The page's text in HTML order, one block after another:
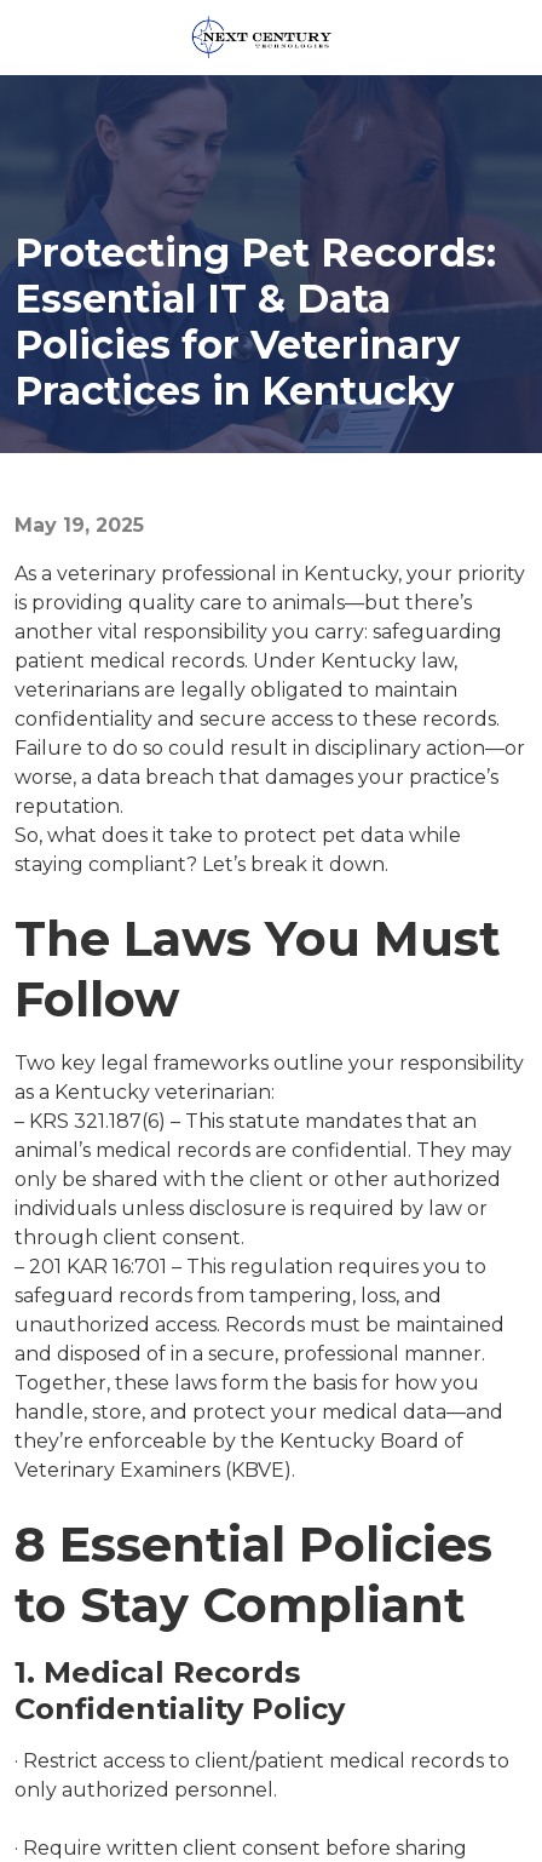
859-
245-
0582
Next
Century
Technologies
1795
Alysheba
Way
Unit
5104,
Lexington,
40509
Protecting Pet Records:
Essential IT & Data
Policies for Veterinary
Practices in Kentucky
May 19, 2025
As a veterinary professional in Kentucky, your priority
is providing quality care to animals—but there’s
another vital responsibility you carry: safeguarding
patient medical records. Under Kentucky law,
veterinarians are legally obligated to maintain
confidentiality and secure access to these records.
Failure to do so could result in disciplinary action—or
worse, a data breach that damages your practice’s
reputation.
So, what does it take to protect pet data while
staying compliant? Let’s break it down.
The Laws You Must
Follow
Two key legal frameworks outline your responsibility
as a Kentucky veterinarian:
– KRS 321.187(6) – This statute mandates that an
animal’s medical records are confidential. They may
only be shared with the client or other authorized
individuals unless disclosure is required by law or
through client consent.
– 201 KAR 16:701 – This regulation requires you to
safeguard records from tampering, loss, and
unauthorized access. Records must be maintained
and disposed of in a secure, professional manner.
Together, these laws form the basis for how you
handle, store, and protect your medical data—and
they’re enforceable by the Kentucky Board of
Veterinary Examiners (KBVE).
8 Essential Policies
to Stay Compliant
1. Medical Records
Confidentiality Policy
· Restrict access to client/patient medical records to
only authorized personnel.
· Require written client consent before sharing